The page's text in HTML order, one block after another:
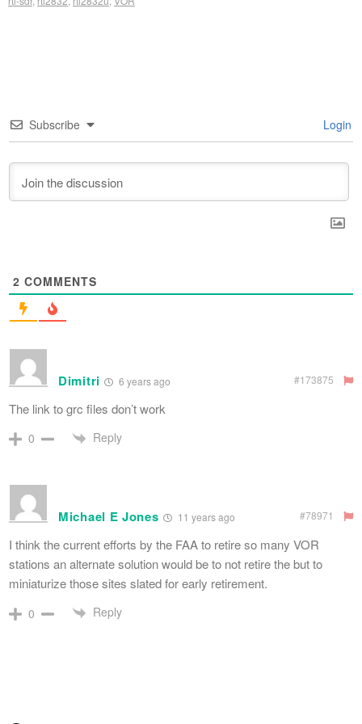
Subscribe Login
2 COMMENTS
Dimitri 6 years ago #173875
The link to grc files don’t work
0 Reply
Michael E Jones 11 years ago #78971
I think the current efforts by the FAA to retire so many VOR
stations an alternate solution would be to not retire the but to
miniaturize those sites slated for early retirement.
0 Reply